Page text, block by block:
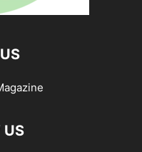
US